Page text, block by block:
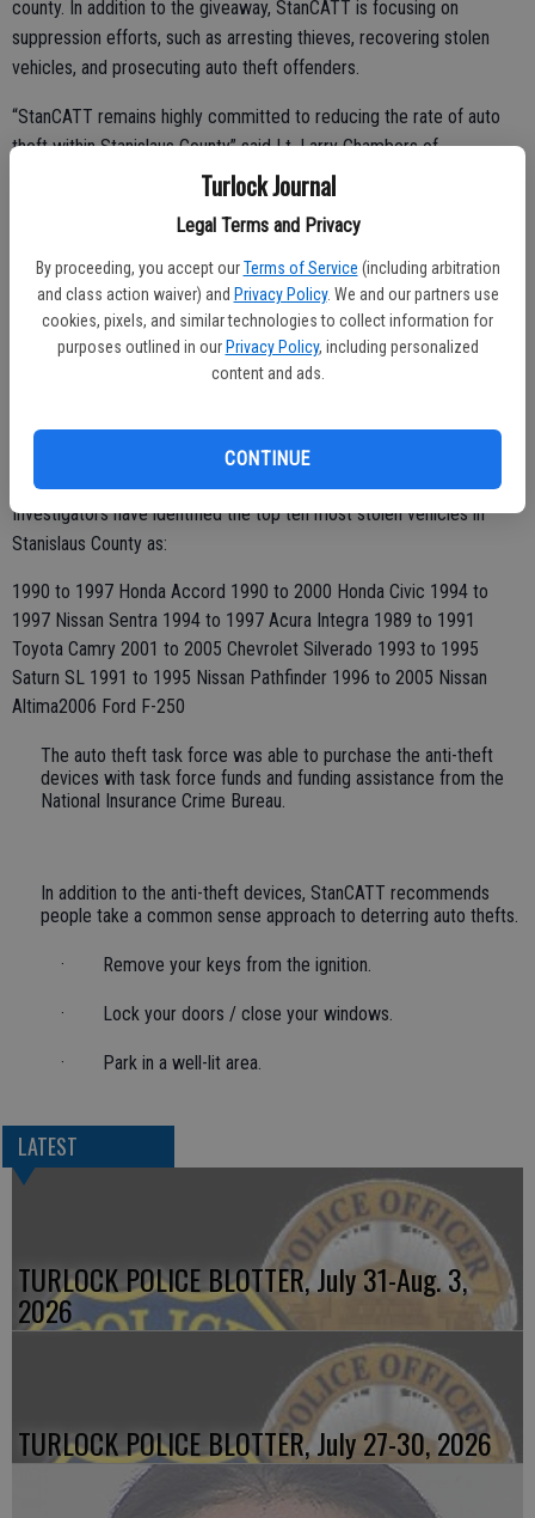
Turlock Journal
Legal Terms and Privacy
By proceeding, you accept our Terms of Service (including arbitration
and class action waiver) and Privacy Policy. We and our partners use
cookies, pixels, and similar technologies to collect information for
purposes outlined in our Privacy Policy, including personalized
content and ads.
CONTINUE
county. In addition to the giveaway, StanCATT is focusing on
suppression efforts, such as arresting thieves, recovering stolen
vehicles, and prosecuting auto theft offenders.
“StanCATT remains highly committed to reducing the rate of auto
theft within Stanislaus County” said Lt. Larry Chambers of
StanCATT. “StanCATT would like to commend the public for their
Through their assistance, and StanCATT’s continued aggressive
enforcement, we are confident we can reduce the rate of auto
thefts within our county.”
StanCATT has three requirements for those looking to get the anti-
theft devices. First, a person must own one of the top ten most
to be a resident of the county, and lastly the vehicle must be
registered in Stanislaus County.
Investigators have identified the top ten most stolen vehicles in
Stanislaus County as:
1990 to 1997 Honda Accord 1990 to 2000 Honda Civic 1994 to
1997 Nissan Sentra 1994 to 1997 Acura Integra 1989 to 1991
Toyota Camry 2001 to 2005 Chevrolet Silverado 1993 to 1995
Saturn SL 1991 to 1995 Nissan Pathfinder 1996 to 2005 Nissan
Altima2006 Ford F-250
The auto theft task force was able to purchase the anti-theft
devices with task force funds and funding assistance from the
National Insurance Crime Bureau.
In addition to the anti-theft devices, StanCATT recommends
people take a common sense approach to deterring auto thefts.
· Remove your keys from the ignition.
· Lock your doors / close your windows.
· Park in a well-lit area.
LATEST
TURLOCK POLICE BLOTTER, July 31-Aug. 3,
2026
TURLOCK POLICE BLOTTER, July 27-30, 2026